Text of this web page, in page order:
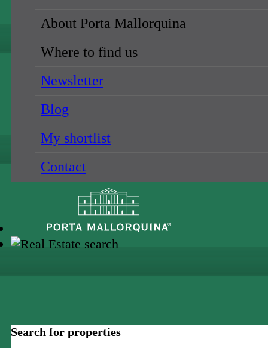
About Porta Mallorquina
Where to find us
Newsletter
Blog
My shortlist
Contact
Search for properties